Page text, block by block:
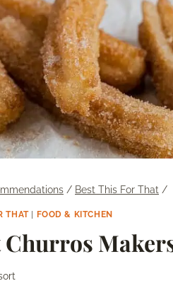
/ Best This For That /
THAT| FOOD & KITCHEN
Churros